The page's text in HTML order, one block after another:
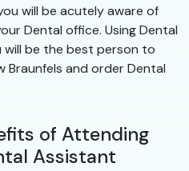
will be acutely aware of
Dental office. Using Dental
will be the best person to
Braunfels and order Dental
of Attending
Assistant